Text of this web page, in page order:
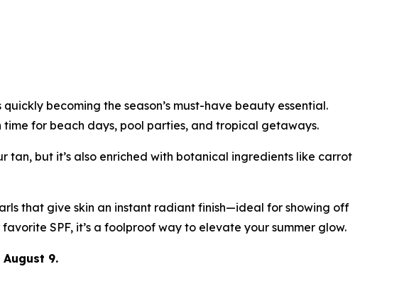
becoming the season’s must-have beauty essential.
time for beach days, pool parties, and tropical getaways.
but it’s also enriched with botanical ingredients like carrot
that give skin an instant radiant finish—ideal for showing off
SPF, it’s a foolproof way to elevate your summer glow.
9.